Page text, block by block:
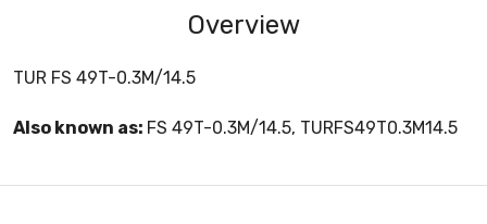
Overview
TUR FS 49T-0.3M/14.5
Also known as: FS 49T-0.3M/14.5, TURFS49T0.3M14.5